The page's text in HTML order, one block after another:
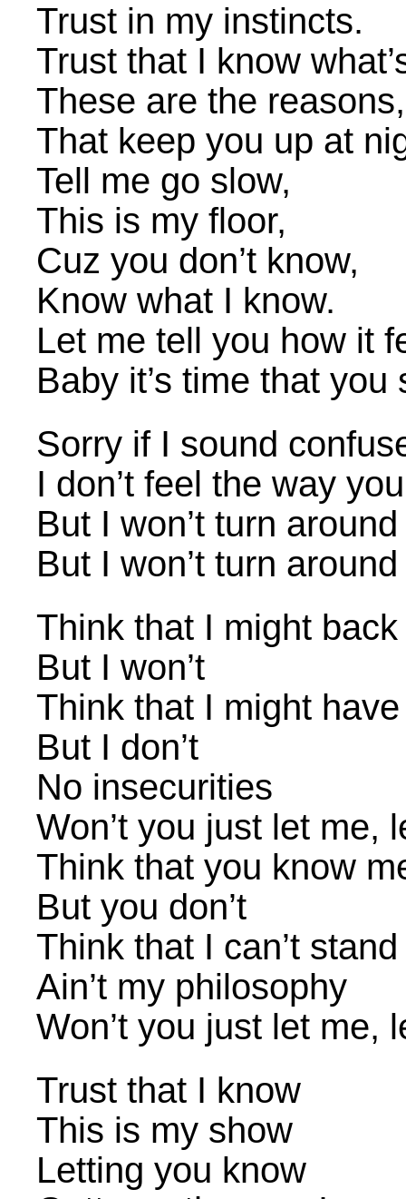
Trust in my instincts.
Trust that I know
These are the reasons,
That keep you up at
Tell me go slow,
This is my floor,
Cuz you don’t know,
Know what I know.
Let me tell you how it
Baby it’s time that
Sorry if I sound
I don’t feel the way
But I won’t turn around
But I won’t turn around
Think that I might
But I won’t
Think that I might
But I don’t
No insecurities
Won’t you just let me,
Think that you know
But you don’t
Think that I can’t
Ain’t my philosophy
Won’t you just let me,
Trust that I know
This is my show
Letting you know